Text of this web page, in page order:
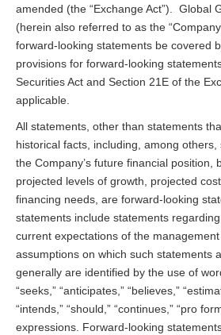
amended (the “Exchange Act”). Global
(herein also referred to as the
forward-looking statements be covered
provisions for forward-looking
Securities Act and Section 21E of the
applicable.
All statements, other than statements
historical facts, including, among
the Company’s future financial position,
projected levels of growth, projected
financing needs, are forward-looking
statements include statements
current expectations of the
assumptions on which such statements
generally are identified by the use of
“seeks,” “anticipates,” “believes,”
“intends,” “should,” “continues,” “pro
expressions. Forward-looking